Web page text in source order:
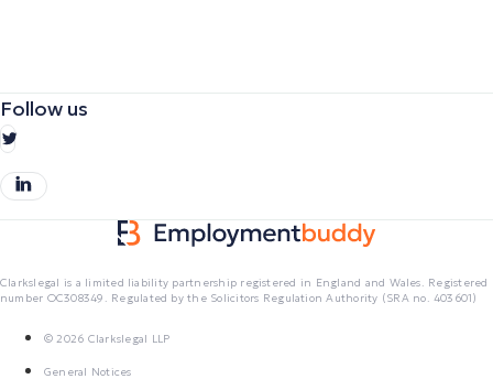
Follow us
Clarkslegal is a limited liability partnership registered in England and Wales. Registered
number OC308349. Regulated by the Solicitors Regulation Authority (SRA no. 403601)
© 2026 Clarkslegal LLP
General Notices